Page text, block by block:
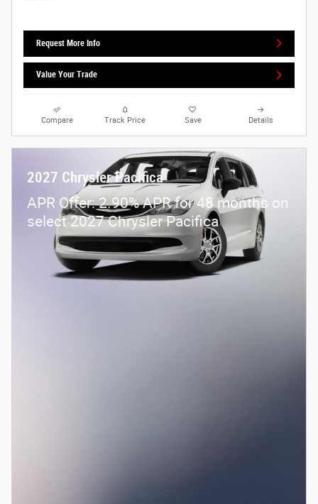
Request More Info
Value Your Trade
Compare Track Price Save Details
2027 Chrysler Pacifica
APR Offer: 2.90% APR for 48 months on
select 2027 Chrysler Pacifica